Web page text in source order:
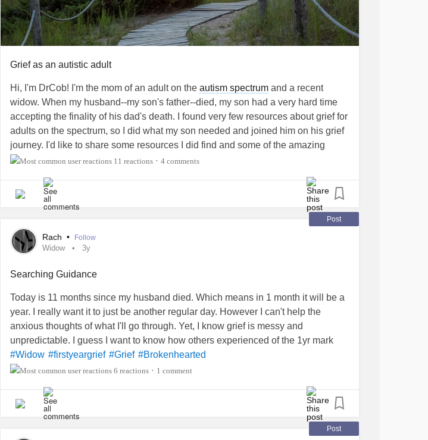
Grief as an autistic adult
Hi, I'm DrCob! I'm the mom of an adult on the autism spectrum and a recent
widow. When my husband--my son's father--died, my son had a very hard time
accepting the finality of his dad's death. I found very few resources about grief for
adults on the spectrum, so I did what my son needed and joined him on his grief
journey. I'd like to share some resources I did find and some of the amazing
journey we took while Allen "looked for Dad."
11 reactions • 4 comments
Post
Rach • Follow
Widow 3y
Searching Guidance
Today is 11 months since my husband died. Which means in 1 month it will be a
year. I really want it to just be another regular day. However I can't help the
anxious thoughts of what I'll go through. Yet, I know grief is messy and
unpredictable. I guess I want to know how others experienced of the 1yr mark
#Widow #firstyeargrief #Grief #Brokenhearted
6 reactions • 1 comment
Post